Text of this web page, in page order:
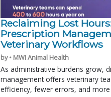
Reclaiming Lost
Prescription
Veterinary Workflows
by • MWI Animal Health
As administrative burdens grow,
management offers veterinary
efficiency, fewer errors, and